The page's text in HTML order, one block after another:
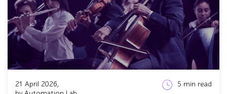
21 April 2026,
5 min read